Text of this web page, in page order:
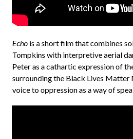
Echo is a short film that combines
Tompkins with interpretive aerial
Peter as a cathartic expression of
surrounding the Black Lives Matter
voice to oppression as a way of